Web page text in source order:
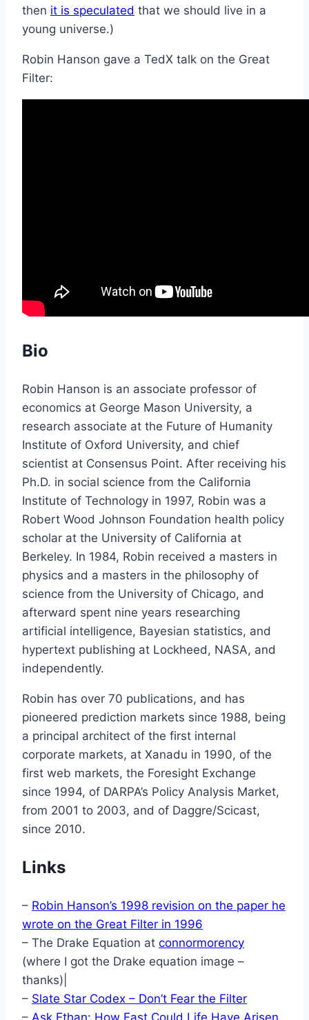
then it is speculated that we should live in a
young universe.)
Robin Hanson gave a TedX talk on the Great
Filter:
Bio
Robin Hanson is an associate professor of
economics at George Mason University, a
research associate at the Future of Humanity
Institute of Oxford University, and chief
scientist at Consensus Point. After receiving his
Ph.D. in social science from the California
Institute of Technology in 1997, Robin was a
Robert Wood Johnson Foundation health policy
scholar at the University of California at
Berkeley. In 1984, Robin received a masters in
physics and a masters in the philosophy of
science from the University of Chicago, and
afterward spent nine years researching
artificial intelligence, Bayesian statistics, and
hypertext publishing at Lockheed, NASA, and
independently.
Robin has over 70 publications, and has
pioneered prediction markets since 1988, being
a principal architect of the first internal
corporate markets, at Xanadu in 1990, of the
first web markets, the Foresight Exchange
since 1994, of DARPA’s Policy Analysis Market,
from 2001 to 2003, and of Daggre/Scicast,
since 2010.
Links
– Robin Hanson’s 1998 revision on the paper he
wrote on the Great Filter in 1996
– The Drake Equation at connormorency
(where I got the Drake equation image –
thanks)|
– Slate Star Codex – Don’t Fear the Filter